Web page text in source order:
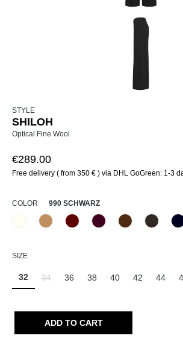
STYLE
SHILOH
Optical Fine Wool
€289.00
Free delivery ( from 350 € ) via DHL GoGreen: 1-3
SELECT
COLOR 990 SCHWARZ
120 Natur
(This option is currently unavailable.)
375 Warm Taupe
588 Barolo
(This option is currently
589 Barolo640 Terra690
SELECT
SIZE
32 34 36 38 40 42 44
ADD TO CART